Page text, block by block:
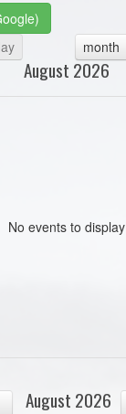
month
August 2026
No events to display
August 2026